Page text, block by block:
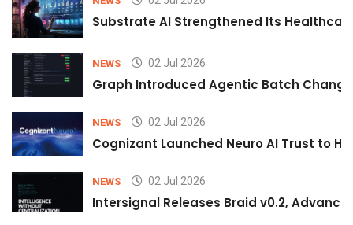
Substrate AI Strengthened Its
NEWS 02 Jul 2026
Graph Introduced Agentic Batch
NEWS 02 Jul 2026
Cognizant Launched Neuro AI Trust to
NEWS 02 Jul 2026
Intersignal Releases Braid v0.2,